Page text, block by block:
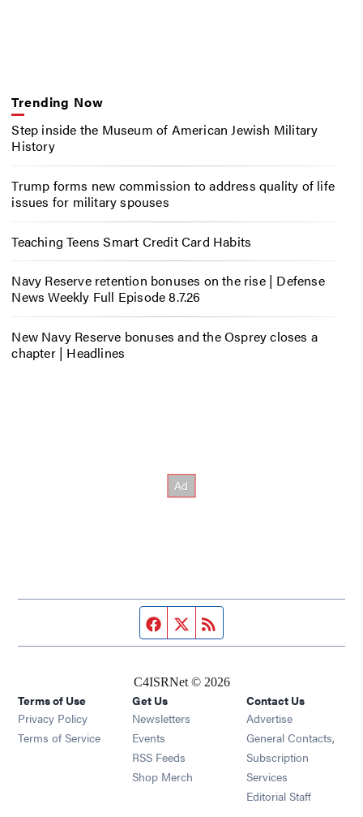
Trending Now
Step inside the Museum of American Jewish Military
History
Trump forms new commission to address quality of life
issues for military spouses
Teaching Teens Smart Credit Card Habits
Navy Reserve retention bonuses on the rise | Defense
News Weekly Full Episode 8.7.26
New Navy Reserve bonuses and the Osprey closes a
chapter | Headlines
Facebook page
Twitter feed
C4ISRNet © 2026
Terms of Use
Privacy Policy
Terms of Service
Get Us
Newsletters Opens in new window
Events Opens in new window
RSS Feeds Opens in new window
Shop Merch Opens in new window
Contact Us
Advertise
General Contacts,
Subscription
Services
Editorial Staff